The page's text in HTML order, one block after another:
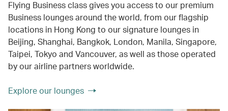
Flying Business class gives you access to our premium
Business lounges around the world, from our flagship
locations in Hong Kong to our signature lounges in
Beijing, Shanghai, Bangkok, London, Manila, Singapore,
Taipei, Tokyo and Vancouver, as well as those operated
by our airline partners worldwide.
Explore our lounges